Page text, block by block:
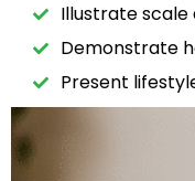
Illustrate scale
Demonstrate
Present